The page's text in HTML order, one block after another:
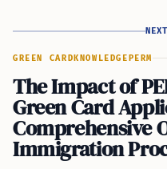
GREEN CARD KNOWLEDGE PERM
The Impact of
Green Card
Comprehensive
Immigration